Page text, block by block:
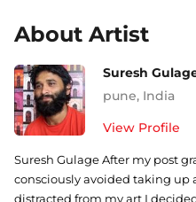
About Artist
Suresh
pune, India
View Profile
Suresh Gulage After my post
consciously avoided taking up
distracted from my art I